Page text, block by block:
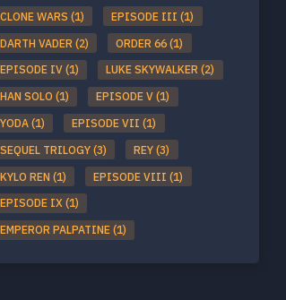
CLONE WARS (1)
EPISODE III (1)
DARTH VADER (2)
ORDER 66 (1)
EPISODE IV (1)
LUKE SKYWALKER (2)
HAN SOLO (1)
EPISODE V (1)
YODA (1)
EPISODE VII (1)
SEQUEL TRILOGY (3)
REY (3)
KYLO REN (1)
EPISODE VIII (1)
EPISODE IX (1)
EMPEROR PALPATINE (1)